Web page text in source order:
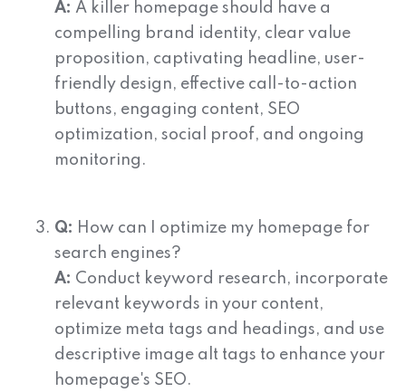
A: A killer homepage should have a
compelling brand identity, clear value
proposition, captivating headline, user-
friendly design, effective call-to-action
buttons, engaging content, SEO
optimization, social proof, and ongoing
monitoring.
Q: How can I optimize my homepage for
search engines?
A: Conduct keyword research, incorporate
relevant keywords in your content,
optimize meta tags and headings, and use
descriptive image alt tags to enhance your
homepage's SEO.